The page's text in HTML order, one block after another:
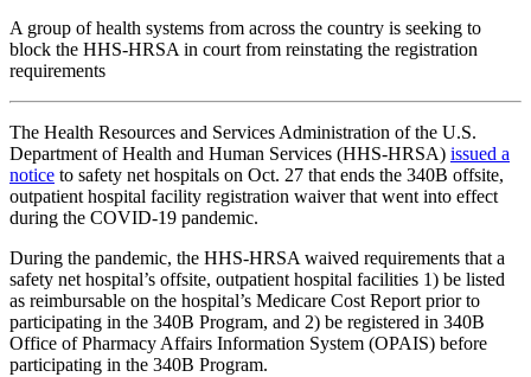
A group of health systems from across the country is seeking to
block the HHS-HRSA in court from reinstating the registration
requirements
The Health Resources and Services Administration of the U.S.
Department of Health and Human Services (HHS-HRSA) issued a
notice to safety net hospitals on Oct. 27 that ends the 340B offsite,
outpatient hospital facility registration waiver that went into effect
during the COVID-19 pandemic.
During the pandemic, the HHS-HRSA waived requirements that a
safety net hospital’s offsite, outpatient hospital facilities 1) be listed
as reimbursable on the hospital’s Medicare Cost Report prior to
participating in the 340B Program, and 2) be registered in 340B
Office of Pharmacy Affairs Information System (OPAIS) before
participating in the 340B Program.